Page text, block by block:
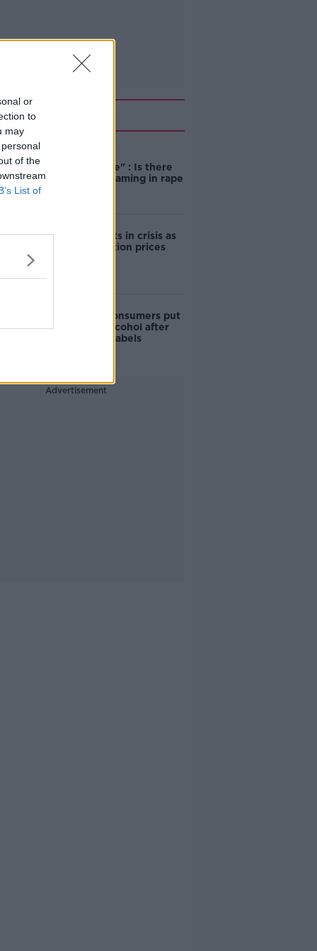
or
to
may
of the
List of
Related
unacceptable" : Is there
still victim blaming in rape
Cork students in crisis as
accommodation prices
1 in 4 Irish consumers put
off buying alcohol after
seeing new labels
Advertisement